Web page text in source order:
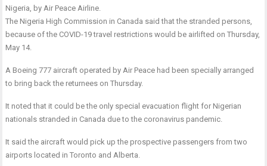
Nigeria, by Air Peace Airline.
The Nigeria High Commission in Canada said that the stranded persons,
because of the COVID-19 travel restrictions would be airlifted on Thursday,
May 14.
A Boeing 777 aircraft operated by Air Peace had been specially arranged
to bring back the returnees on Thursday.
It noted that it could be the only special evacuation flight for Nigerian
nationals stranded in Canada due to the coronavirus pandemic.
It said the aircraft would pick up the prospective passengers from two
airports located in Toronto and Alberta.